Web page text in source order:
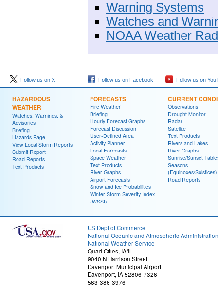
Warning Systems
Watches and
NOAA Weather
Follow us on X Follow us on Facebook Follow us on
HAZARDOUS
WEATHER
Watches, Warnings, &
Advisories
Briefing
Hazards Page
View Local Storm Reports
Submit Report
Road Reports
Text Products
FORECASTS
Fire Weather
Briefing
Hourly Forecast Graphs
Forecast Discussion
User-Defined Area
Activity Planner
Local Forecasts
Space Weather
Text Products
River Graphs
Airport Forecasts
Snow and Ice Probabilities
Winter Storm Severity Index
(WSSI)
CURRENT
Observations
Drought Monitor
Radar
Satellite
Text Products
Rivers and Lakes
River Graphs
Sunrise/Sunset
Seasons
(Equinoxes/Solstices)
Road Reports
US Dept of Commerce
National Oceanic and Atmospheric Administration
National Weather Service
Quad Cities, IA/IL
9040 N Harrison Street
Davenport Municipal Airport
Davenport, IA 52806-7326
563-386-3976